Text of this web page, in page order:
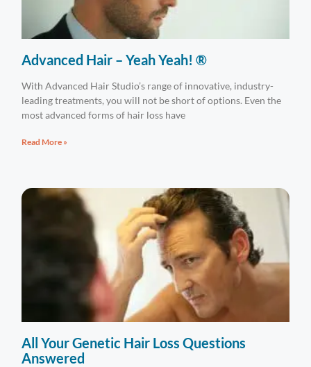
Advanced Hair – Yeah Yeah! ®
With Advanced Hair Studio’s range of innovative, industry-
leading treatments, you will not be short of options. Even the
most advanced forms of hair loss have
Read More »
All Your Genetic Hair Loss Questions
Answered